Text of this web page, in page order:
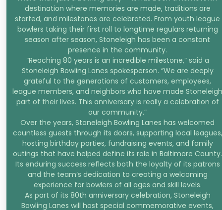
destination where memories are made, traditions are
started, and milestones are celebrated. From youth league
bowlers taking their first roll to longtime regulars returning
season after season, Stoneleigh has been a constant
presence in the community.
“Reaching 80 years is an incredible milestone,” said a
Stoneleigh Bowling Lanes spokesperson. “We are deeply
grateful to the generations of customers, employees,
league members, and neighbors who have made
part of their lives. This anniversary is really a celebration of
our community.”
Over the years, Stoneleigh Bowling Lanes has welcomed
countless guests through its doors, supporting local leagues,
hosting birthday parties, fundraising events, and family
outings that have helped define its role in Baltimore County.
Its enduring success reflects both the loyalty of its patrons
and the team’s dedication to creating a welcoming
experience for bowlers of all ages and skill levels.
As part of its 80th anniversary celebration, Stoneleigh
Bowling Lanes will host special commemorative events,